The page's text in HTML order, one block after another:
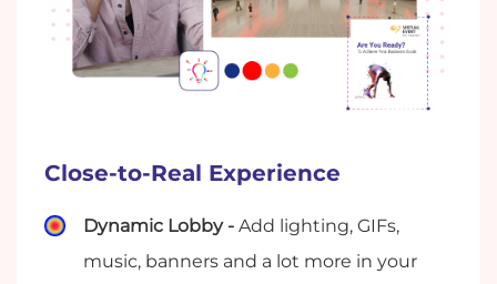
Close-to-Real Experience
Dynamic Lobby -Add lighting, GIFs,
music, banners and a lot more in your